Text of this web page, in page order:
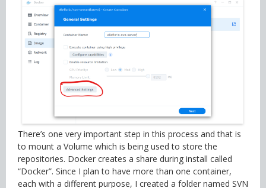
There’s one very important step in this process and that is
to mount a Volume which is being used to store the
repositories. Docker creates a share during install called
“Docker”. Since I plan to have more than one container,
each with a different purpose, I created a folder named SVN